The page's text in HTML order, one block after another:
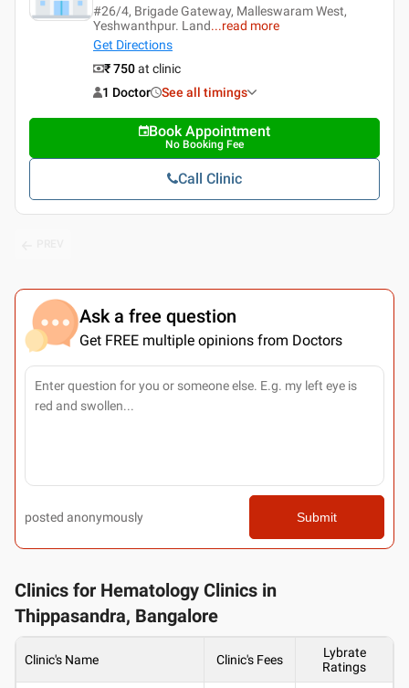
#26/4, Brigade Gateway, Malleswaram West,
Yeshwanthpur. Land...read more
Get Directions
₹ 750at clinic
1 Doctor
See all timings
Book Appointment
No Booking Fee
Call Clinic
Ask a free question
Get FREE multiple opinions from Doctors
posted anonymously Submit
Clinics for Hematology Clinics in
Thippasandra, Bangalore
Clinic's Name Clinic's Fees
Lybrate
Ratings